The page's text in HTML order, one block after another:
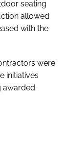
seating
allowed
with the
were
initiatives
awarded.